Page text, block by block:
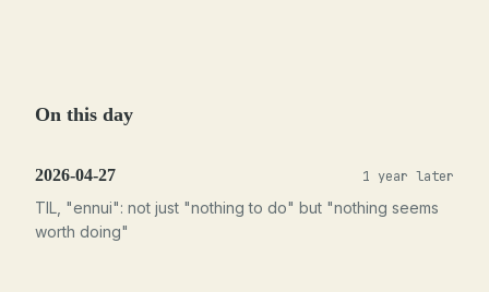
On this day
2026-04-27 1 year later
TIL, "ennui": not just "nothing to do" but "nothing seems
worth doing"